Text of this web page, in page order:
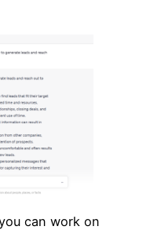
can work on